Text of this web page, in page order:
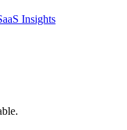
Insights